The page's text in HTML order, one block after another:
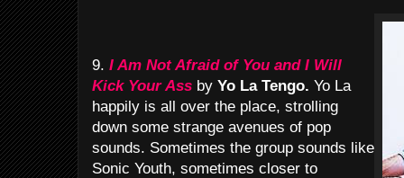
9. I Am Not Afraid of You and I Will
Kick Your Ass by Yo La Tengo. Yo La
happily is all over the place, strolling
down some strange avenues of pop
sounds. Sometimes the group sounds like
Sonic Youth, sometimes closer to